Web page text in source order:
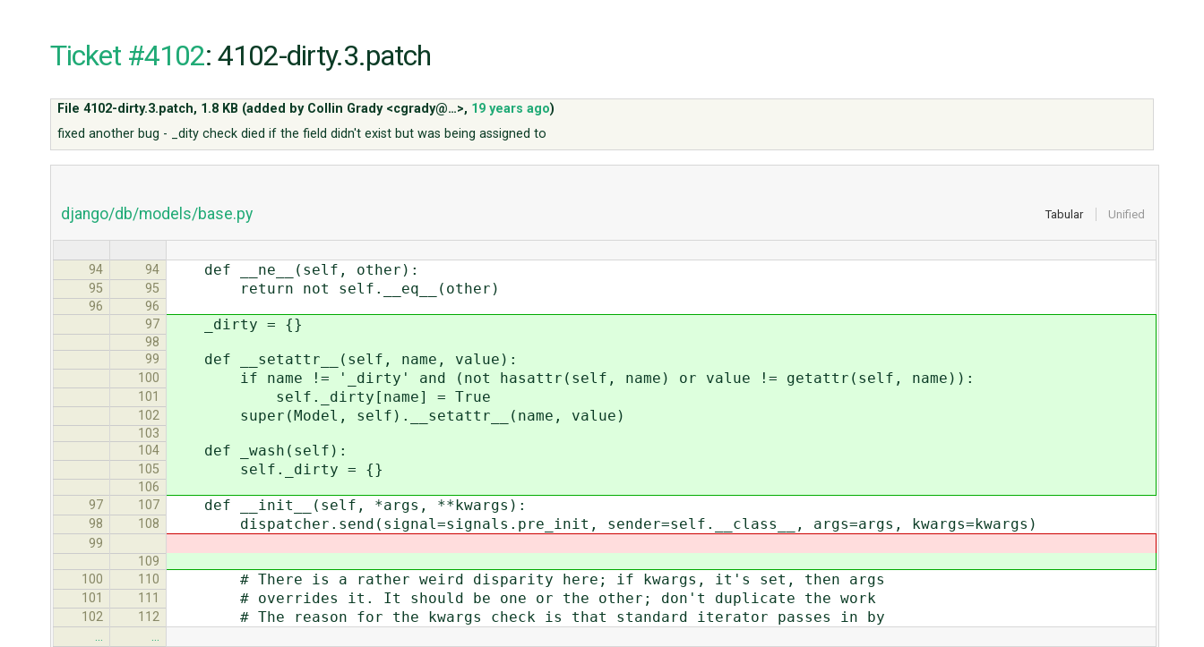
Ticket #4102: 4102-dirty.3.patch
File 4102-dirty.3.patch, 1.8 KB (added by Collin Grady <cgrady@…>, 19 years ago)
fixed another bug - _dity check died if the field didn't exist but was being assigned to
Tabular Unified
django/db/models/base.py
94 94 def __ne__(self, other):
95 95 return not self.__eq__(other)
96
96
97
_dirty = {}
98
99
def __setattr__(self, name, value):
100 if name != '_dirty' and (not hasattr(self, name) or value != getattr(self, name)):
101 self._dirty[name] = True
102 super(Model, self).__setattr__(name, value)
103
104
def _wash(self):
105 self._dirty = {}
106
97
107 def __init__(self, *args, **kwargs):
98 108 dispatcher.send(signal=signals.pre_init, sender=self.__class__, args=args, kwargs=kwargs)
99
109
100
110 # There is a rather weird disparity here; if kwargs, it's set, then args
101 111 # overrides it. It should be one or the other; don't duplicate the work
102 112 # The reason for the kwargs check is that standard iterator passes in by
…
…